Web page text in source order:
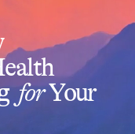
forYour